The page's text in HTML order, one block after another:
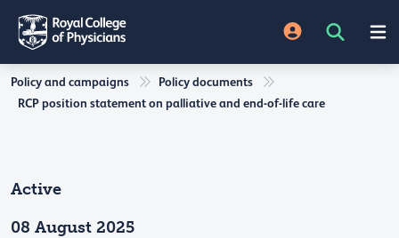
Policy and campaigns
Policy documents
RCP position statement on palliative and end-of-life care
Active
08 August 2025